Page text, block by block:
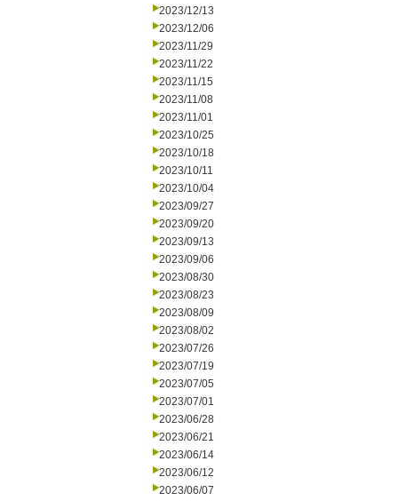
2023/12/13
2023/12/06
2023/11/29
2023/11/22
2023/11/15
2023/11/08
2023/11/01
2023/10/25
2023/10/18
2023/10/11
2023/10/04
2023/09/27
2023/09/20
2023/09/13
2023/09/06
2023/08/30
2023/08/23
2023/08/09
2023/08/02
2023/07/26
2023/07/19
2023/07/05
2023/07/01
2023/06/28
2023/06/21
2023/06/14
2023/06/12
2023/06/07